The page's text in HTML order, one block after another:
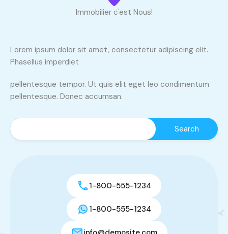
Immobilier c'est Nous!
Lorem ipsum dolor sit amet, consectetur adipiscing elit.
Phasellus imperdiet
pellentesque tempor. Ut quis elit eget leo condimentum
pellentesque. Donec accumsan.
1-800-555-1234
1-800-555-1234